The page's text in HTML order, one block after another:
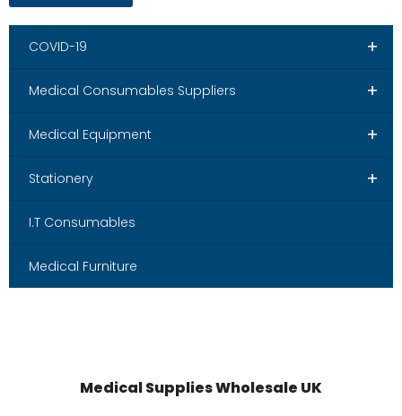
+
COVID-19
+
Medical Consumables Suppliers
+
Medical Equipment
+
Stationery
I.T Consumables
Medical Furniture
Medical Supplies Wholesale UK